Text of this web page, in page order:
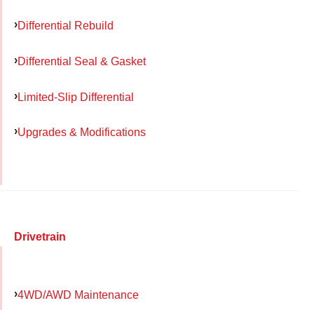
Differential Rebuild
Differential Seal & Gasket
Limited-Slip Differential
Upgrades & Modifications
Drivetrain
4WD/AWD Maintenance